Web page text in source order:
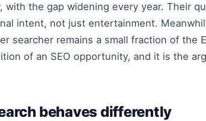
with the gap widening every year. Their
intent, not just entertainment.
searcher remains a small fraction of the
of an SEO opportunity, and it is the
behaves differently